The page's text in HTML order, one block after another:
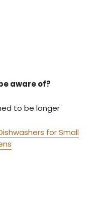
aware of?
to be longer
for Small